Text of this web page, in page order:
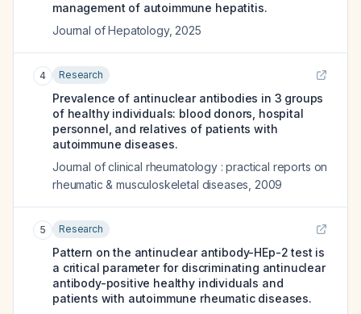
management of autoimmune hepatitis.
Journal of Hepatology, 2025
4 Research
Prevalence of antinuclear antibodies in 3 groups
of healthy individuals: blood donors, hospital
personnel, and relatives of patients with
autoimmune diseases.
Journal of clinical rheumatology : practical reports on
rheumatic & musculoskeletal diseases 2009
5 Research
Pattern on the antinuclear antibody-HEp-2 test is
a critical parameter for discriminating antinuclear
antibody-positive healthy individuals and
patients with autoimmune rheumatic diseases.